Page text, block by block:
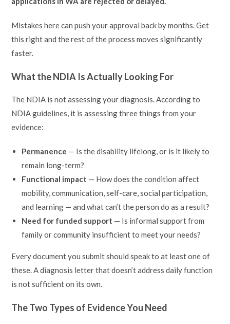
Mistakes here can push your approval back by months. Get
this right and the rest of the process moves significantly
faster.
What the NDIA Is Actually Looking For
The NDIA is not assessing your diagnosis. According to
NDIA guidelines, it is assessing three things from your
evidence:
Permanence — Is the disability lifelong, or is it likely to
remain long-term?
Functional impact — How does the condition affect
mobility, communication, self-care, social participation,
and learning — and what can’t the person do as a result?
Need for funded support — Is informal support from
family or community insufficient to meet your needs?
Every document you submit should speak to at least one of
these. A diagnosis letter that doesn’t address daily function
is not sufficient on its own.
The Two Types of Evidence You Need